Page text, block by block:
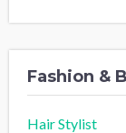
Fashion &
Hair Stylist